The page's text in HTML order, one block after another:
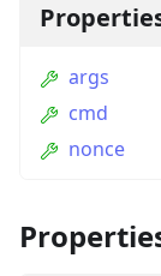
args
cmd
nonce